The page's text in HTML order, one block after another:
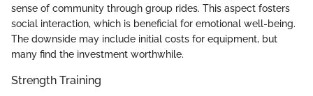
sense of community through group rides. This aspect fosters
social interaction, which is beneficial for emotional well-being.
The downside may include initial costs for equipment, but
many find the investment worthwhile.
Strength Training